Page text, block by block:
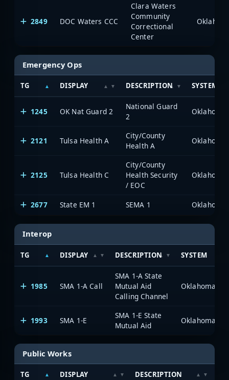
2849 DOC Waters CCC
Clara Waters
Community
Correctional
Center
Emergency Ops
TG DISPLAY DESCRIPTION SYSTEM
1245 OK Nat Guard 2
National Guard
2
2121 Tulsa Health A
City/County
Health A
2125 Tulsa Health C
City/County
Health Security
/ EOC
2677
State EM 1 SEMA 1
Interop
TG DISPLAY DESCRIPTION SYSTEM
1985 SMA 1-A Call
SMA 1-A State
Mutual Aid
Calling Channel
1993 SMA 1-E
SMA 1-E State
Mutual Aid
Public Works
TG DISPLAY DESCRIPTION